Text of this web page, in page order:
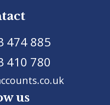
474 885
410 780
us